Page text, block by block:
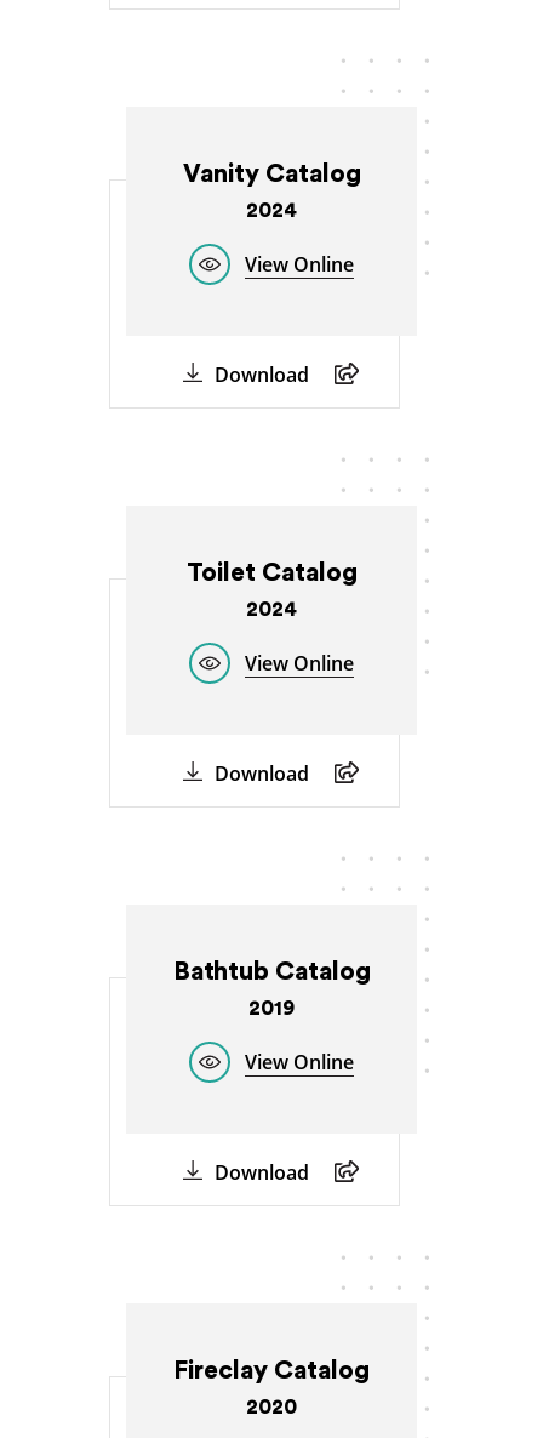
Vanity Catalog
2024
View Online
Download
Toilet Catalog
2024
View Online
Download
Bathtub Catalog
2019
View Online
Download
Fireclay Catalog
2020